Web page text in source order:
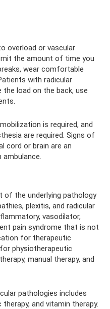
overload or vascular
the amount of time you
wear comfortable
with radicular
load on the back, use
is required, and
are required. Signs of
cord or brain are an
of the underlying pathology
plexitis, and radicular
vasodilator,
pain syndrome that is not
for therapeutic
physiotherapeutic
manual therapy, and
pathologies includes
and vitamin therapy.